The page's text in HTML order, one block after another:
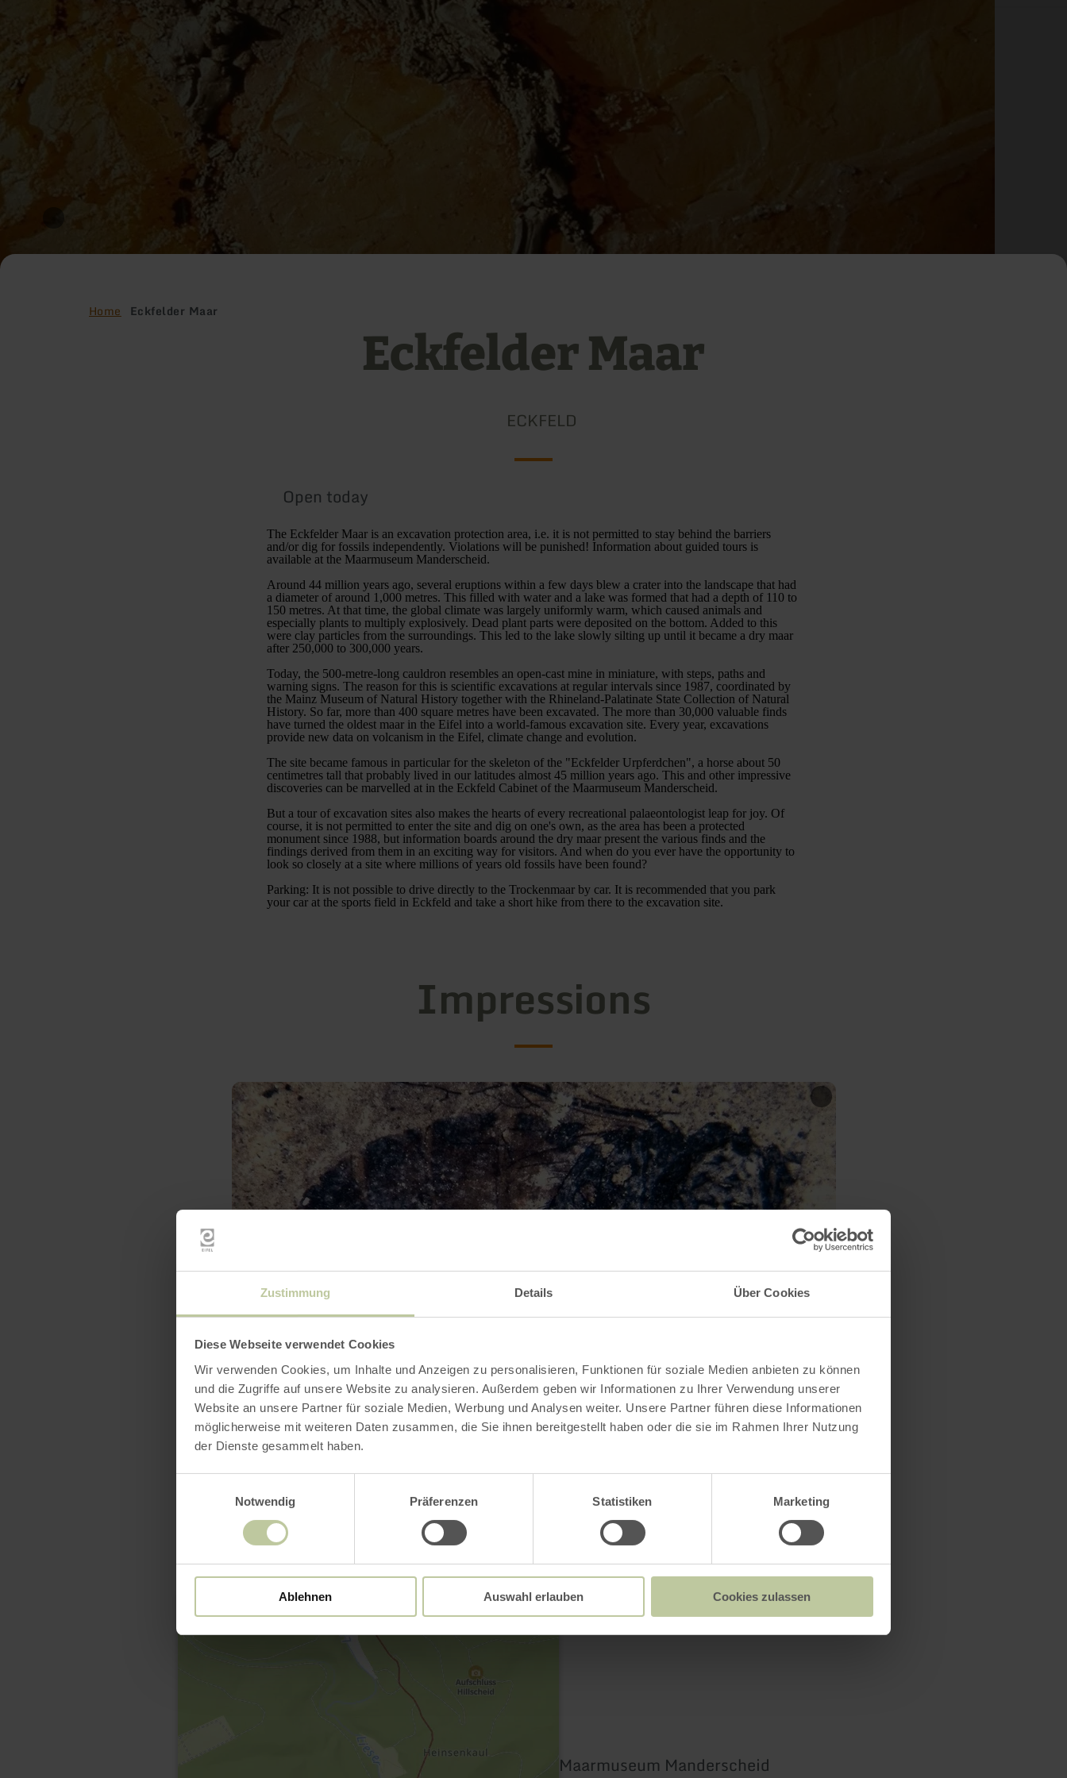
Zustimmung Details Über Cookies
Diese Webseite verwendet Cookies
Wir verwenden Cookies, um Inhalte und Anzeigen zu personalisieren, Funktionen für soziale Medien anbieten zu können
und die Zugriffe auf unsere Website zu analysieren. Außerdem geben wir Informationen zu Ihrer Verwendung unserer
Website an unsere Partner für soziale Medien, Werbung und Analysen weiter. Unsere Partner führen diese Informationen
möglicherweise mit weiteren Daten zusammen, die Sie ihnen bereitgestellt haben oder die sie im Rahmen Ihrer Nutzung
der Dienste gesammelt haben.
Notwendig
Präferenzen Statistiken Marketing
Ablehnen Auswahl erlauben Cookies zulassen
Home Eckfelder Maar
Eckfelder Maar
ECKFELD
Open today
The Eckfelder Maar is an excavation protection area, i.e. it is not permitted to stay behind the barriers
and/or dig for fossils independently. Violations will be punished! Information about guided tours is
available at the Maarmuseum Manderscheid.
Around 44 million years ago, several eruptions within a few days blew a crater into the landscape that had
a diameter of around 1,000 metres. This filled with water and a lake was formed that had a depth of 110 to
150 metres. At that time, the global climate was largely uniformly warm, which caused animals and
especially plants to multiply explosively. Dead plant parts were deposited on the bottom. Added to this
were clay particles from the surroundings. This led to the lake slowly silting up until it became a dry maar
after 250,000 to 300,000 years.
Today, the 500-metre-long cauldron resembles an open-cast mine in miniature, with steps, paths and
warning signs. The reason for this is scientific excavations at regular intervals since 1987, coordinated by
the Mainz Museum of Natural History together with the Rhineland-Palatinate State Collection of Natural
History. So far, more than 400 square metres have been excavated. The more than 30,000 valuable finds
have turned the oldest maar in the Eifel into a world-famous excavation site. Every year, excavations
provide new data on volcanism in the Eifel, climate change and evolution.
The site became famous in particular for the skeleton of the "Eckfelder Urpferdchen", a horse about 50
centimetres tall that probably lived in our latitudes almost 45 million years ago. This and other impressive
discoveries can be marvelled at in the Eckfeld Cabinet of the Maarmuseum Manderscheid.
But a tour of excavation sites also makes the hearts of every recreational palaeontologist leap for joy. Of
course, it is not permitted to enter the site and dig on one's own, as the area has been a protected
monument since 1988, but information boards around the dry maar present the various finds and the
findings derived from them in an exciting way for visitors. And when do you ever have the opportunity to
look so closely at a site where millions of years old fossils have been found?
Parking: It is not possible to drive directly to the Trockenmaar by car. It is recommended that you park
your car at the sports field in Eckfeld and take a short hike from there to the excavation site.
Impressions
Contact
Maarmuseum Manderscheid